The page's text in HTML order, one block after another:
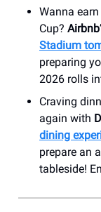
Wanna
Cup? Airbnb
Stadium
preparing
2026 rolls
Craving
again with
dining
prepare an
tableside!